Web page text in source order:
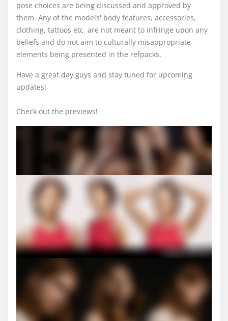
pose choices are being discussed and approved by
them. Any of the models' body features, accessories,
clothing, tattoos etc. are not meant to infringe upon any
beliefs and do not aim to culturally misappropriate
elements being presented in the refpacks.
Have a great day guys and stay tuned for upcoming
updates!
Check out the previews!